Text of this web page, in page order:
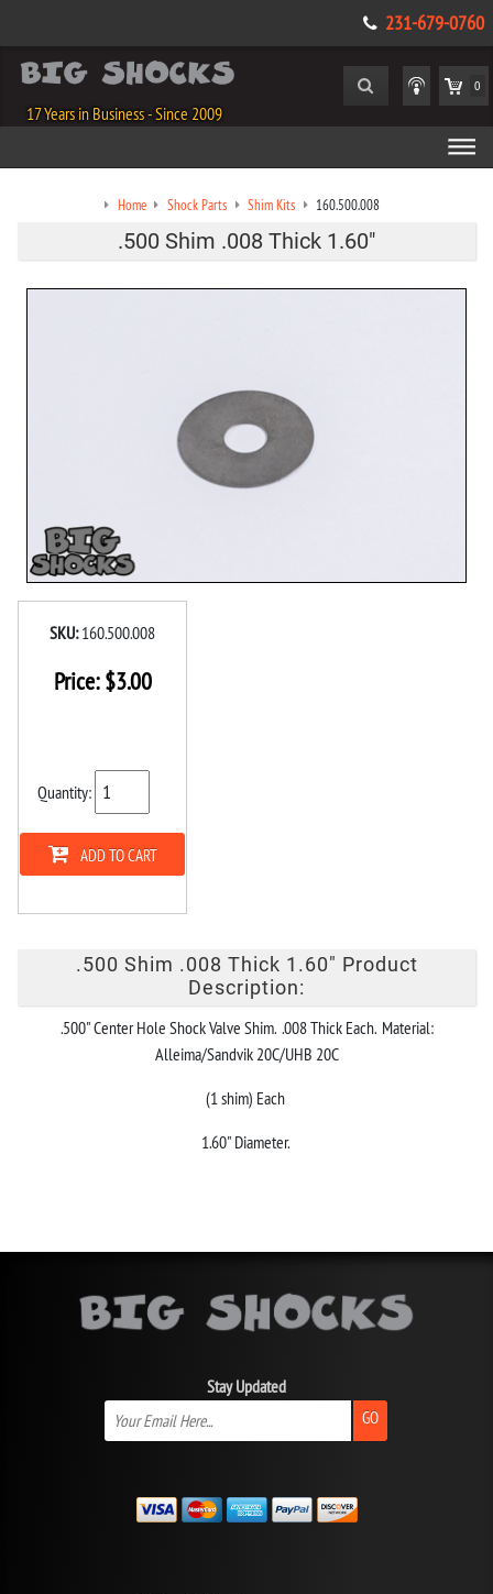
231-679-0760
17 Years in Business - Since 2009
0
Home Shock Parts Shim Kits 160.500.008
.500 Shim .008 Thick 1.60"
SKU: 160.500.008
Price:$3.00
Quantity:
ADD TO CART
.500 Shim .008 Thick 1.60" Product
Description:
.500" Center Hole Shock Valve Shim. .008 Thick Each. Material:
Alleima/Sandvik 20C/UHB 20C
(1 shim) Each
1.60" Diameter.
Stay Updated
GO